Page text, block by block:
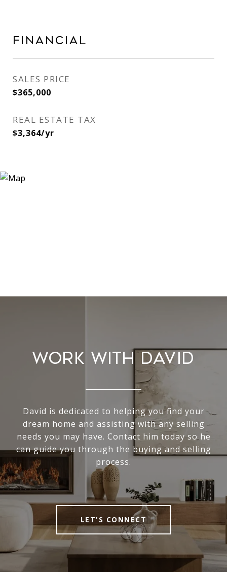
FINANCIAL
SALES PRICE
$365,000
REAL ESTATE TAX
$3,364/yr
WORK WITH DAVID
David is dedicated to helping you find your
dream home and assisting with any selling
needs you may have. Contact him today so he
can guide you through the buying and selling
process.
LET'S CONNECT